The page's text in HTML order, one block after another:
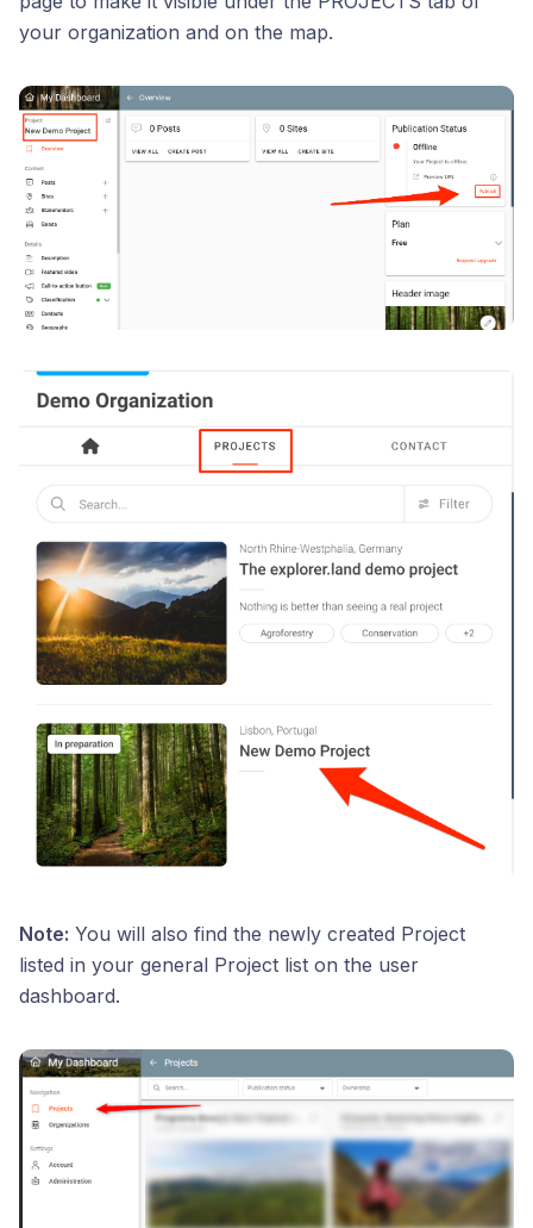
your organization and on the map.
Note: You will also find the newly created Project
listed in your general Project list on the user
dashboard.